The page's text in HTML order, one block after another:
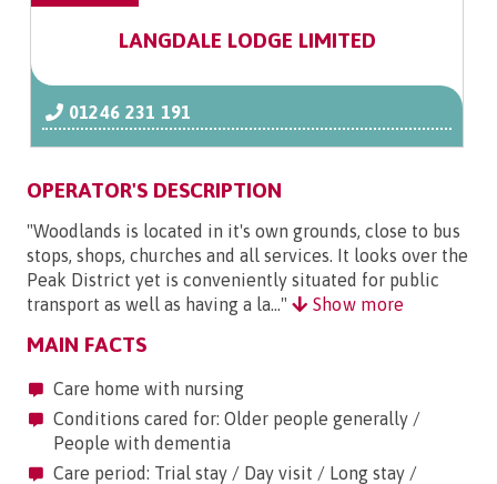
LANGDALE LODGE LIMITED
01246 231 191
OPERATOR'S DESCRIPTION
"Woodlands is located in it's own grounds, close to bus
stops, shops, churches and all services. It looks over the
Peak District yet is conveniently situated for public
transport as well as having a la..."
Show more
MAIN FACTS
Care home with nursing
Conditions cared for: Older people generally /
People with dementia
Care period: Trial stay / Day visit / Long stay /